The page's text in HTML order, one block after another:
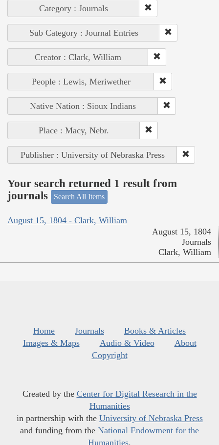
Category : Journals
Sub Category : Journal Entries
Creator : Clark, William
People : Lewis, Meriwether
Native Nation : Sioux Indians
Place : Macy, Nebr.
Publisher : University of Nebraska Press
Your search returned 1 result from
journals
Search All Items
August 15, 1804 - Clark, William
August 15, 1804
Journals
Clark, William
Home Journals
Books & Articles
Images & Maps
Audio & Video
About
Copyright
Created by the Center for Digital Research in the
Humanities
in partnership with the University of Nebraska Press
and funding from the National Endowment for the
Humanities.